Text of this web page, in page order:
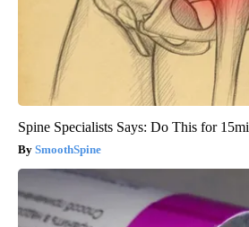
Spine Specialists Says: Do This for
SmoothSpine